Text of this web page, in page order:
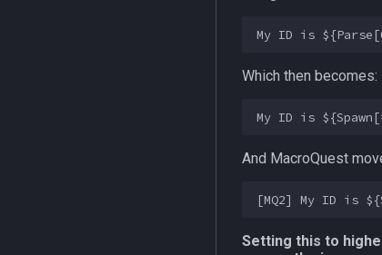
Which then becomes:
And MacroQuest
Setting this to